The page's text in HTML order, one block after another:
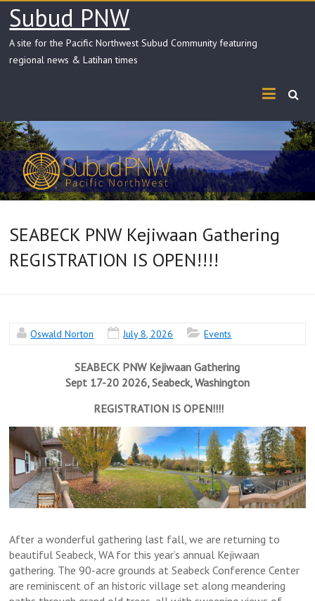
Skip
content
Subud PNW
A site for the Pacific Northwest Subud Community featuring
regional news & Latihan times
SEABECK PNW Kejiwaan Gathering
REGISTRATION IS OPEN!!!!
Oswald Norton July 8, 2026 Events
SEABECK PNW Kejiwaan Gathering
Sept 17-20 2026, Seabeck, Washington
REGISTRATION IS OPEN!!!!
After a wonderful gathering last fall, we are returning to
beautiful Seabeck, WA for this year’s annual Kejiwaan
gathering. The 90-acre grounds at Seabeck Conference Center
are reminiscent of an historic village set along meandering